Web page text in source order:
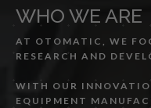
WHO WE ARE
AT OTOMATIC, WE
RESEARCH AND
WITH OUR
EQUIPMENT